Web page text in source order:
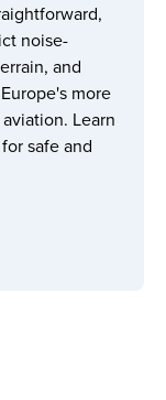
noise-
and
more
Learn
safe and